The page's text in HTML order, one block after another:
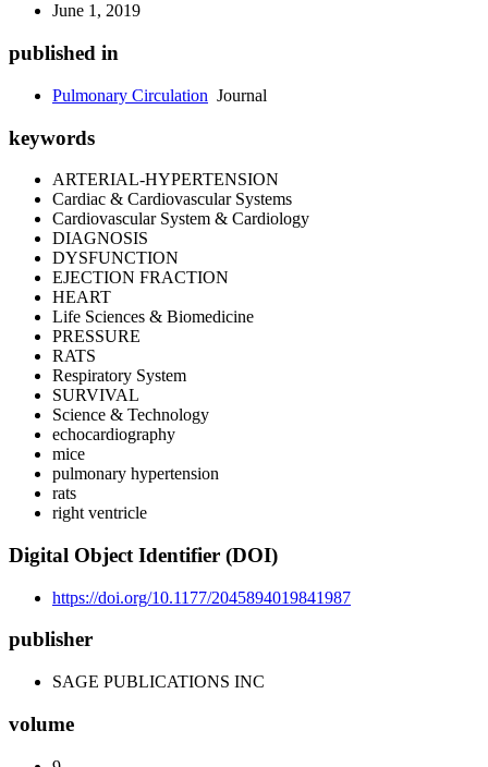
June 1, 2019
published in
Pulmonary Circulation Journal
keywords
ARTERIAL-HYPERTENSION
Cardiac & Cardiovascular Systems
Cardiovascular System & Cardiology
DIAGNOSIS
DYSFUNCTION
EJECTION FRACTION
HEART
Life Sciences & Biomedicine
PRESSURE
RATS
Respiratory System
SURVIVAL
Science & Technology
echocardiography
mice
pulmonary hypertension
rats
right ventricle
Digital Object Identifier (DOI)
https://doi.org/10.1177/2045894019841987
publisher
SAGE PUBLICATIONS INC
volume